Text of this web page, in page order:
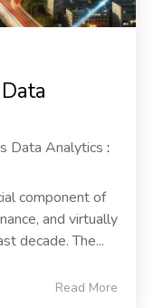
Data Analytics :
component of
and virtually
decade. The...
Read More